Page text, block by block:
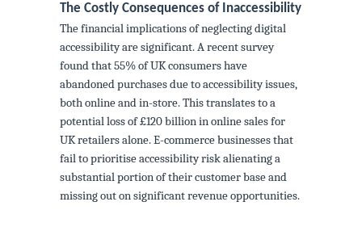
The Costly Consequences of Inaccessibility
The financial implications of neglecting digital
accessibility are significant. A recent survey
found that 55% of UK consumers have
abandoned purchases due to accessibility issues,
both online and in-store. This translates to a
potential loss of £120 billion in online sales for
UK retailers alone. E-commerce businesses that
fail to prioritise accessibility risk alienating a
substantial portion of their customer base and
missing out on significant revenue opportunities.